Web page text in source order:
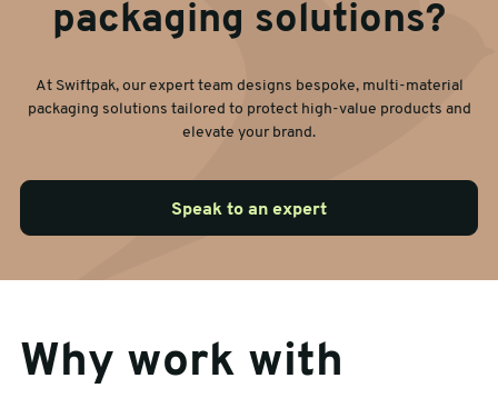
packaging solutions?
At Swiftpak, our expert team designs bespoke, multi-material
packaging solutions tailored to protect high-value products and
elevate your brand.
Speak to an expert
Why work with